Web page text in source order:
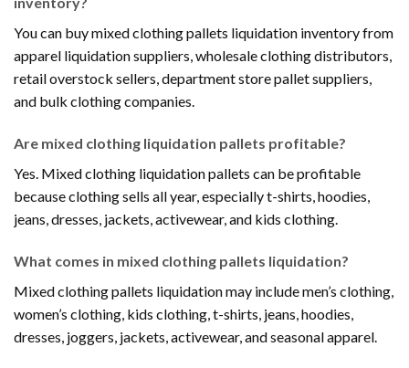
You can buy mixed clothing pallets liquidation inventory from
apparel liquidation suppliers, wholesale clothing distributors,
retail overstock sellers, department store pallet suppliers,
and bulk clothing companies.
Are mixed clothing liquidation pallets profitable?
Yes. Mixed clothing liquidation pallets can be profitable
because clothing sells all year, especially t-shirts, hoodies,
jeans, dresses, jackets, activewear, and kids clothing.
What comes in mixed clothing pallets liquidation?
Mixed clothing pallets liquidation may include men’s clothing,
women’s clothing, kids clothing, t-shirts, jeans, hoodies,
dresses, joggers, jackets, activewear, and seasonal apparel.